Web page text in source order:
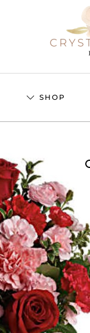
SHOP